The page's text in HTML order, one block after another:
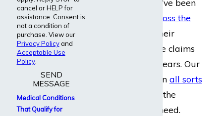
is here for you. We’ve been
across the
manage their
disability insurance claims
for more than 20 years. Our
firm helps people in all sorts
get the
financial aid they need.
cancel or HELP for
assistance. Consent is
not a condition of
purchase. View our
Privacy Policyand
Acceptable Use
Policy.
SEND
MESSAGE
Medical Conditions
That Qualify for